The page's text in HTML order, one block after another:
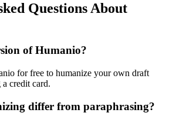
Questions About
of Humanio?
for free to humanize your own draft
credit card.
differ from paraphrasing?